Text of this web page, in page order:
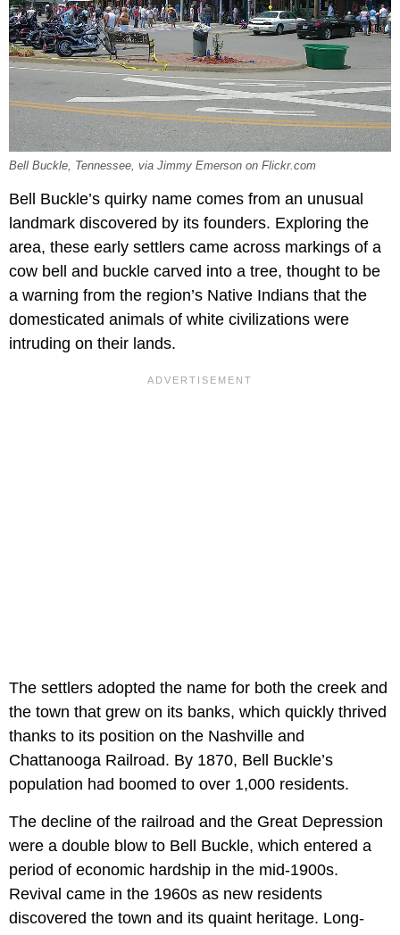
Bell Buckle, Tennessee, via Jimmy Emerson on Flickr.com
Bell Buckle’s quirky name comes from an unusual
landmark discovered by its founders. Exploring the
area, these early settlers came across markings of a
cow bell and buckle carved into a tree, thought to be
a warning from the region’s Native Indians that the
domesticated animals of white civilizations were
intruding on their lands.
The settlers adopted the name for both the creek and
the town that grew on its banks, which quickly thrived
thanks to its position on the Nashville and
Chattanooga Railroad. By 1870, Bell Buckle’s
population had boomed to over 1,000 residents.
The decline of the railroad and the Great Depression
were a double blow to Bell Buckle, which entered a
period of economic hardship in the mid-1900s.
Revival came in the 1960s as new residents
discovered the town and its quaint heritage. Long-